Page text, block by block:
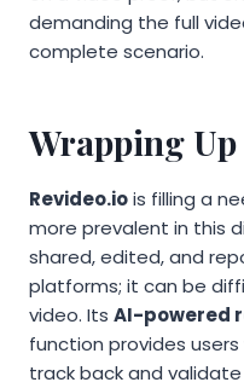
demanding the full
complete scenario.
Wrapping Up
Revideo.iois filling a
more prevalent in this
shared, edited, and
platforms; it can be
video. Its AI-powered
function provides
track back and